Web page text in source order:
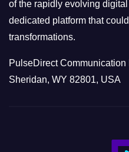
of the rapidly evolving
dedicated platform that
transformations.
PulseDirect Communication
Sheridan, WY 82801, USA